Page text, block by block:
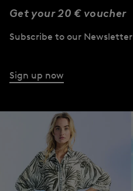
Get your 20 € voucher
Subscribe to our Newsletter
Sign up now